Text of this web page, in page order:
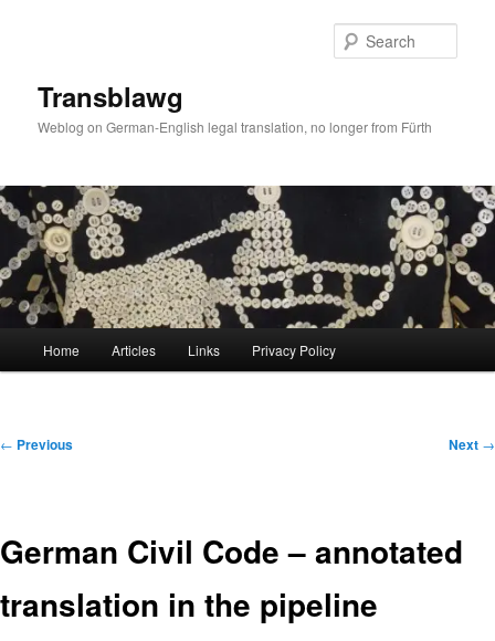
Transblawg
Weblog on German-English legal translation, no longer from Fürth
Home Articles Links Privacy Policy
Post
← Previous Next →
German Civil Code – annotated
translation in the pipeline